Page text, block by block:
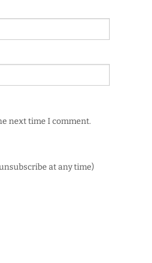
next time I comment.
at any time)